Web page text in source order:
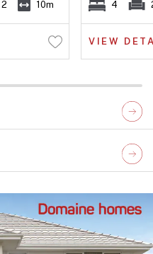
2 10m 4
VIEW